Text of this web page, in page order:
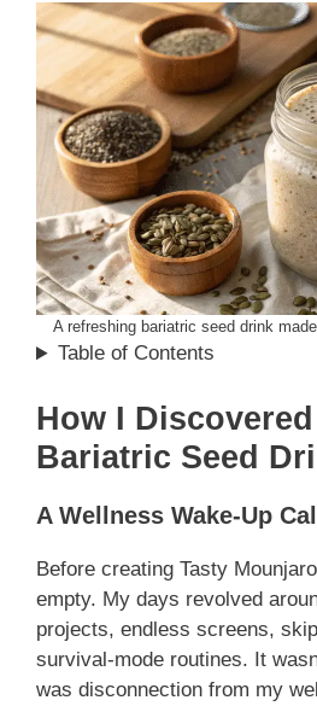
A refreshing bariatric seed drink
Table of Contents
How I
Bariatric Seed
A Wellness Wake-Up Call
Before creating Tasty
empty. My days revolved
projects, endless screens,
survival-mode routines. It
was disconnection from my